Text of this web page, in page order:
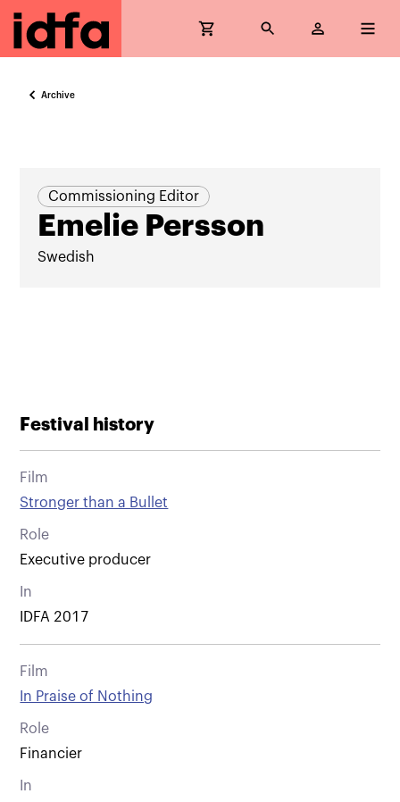
Archive
Commissioning Editor
Emelie Persson
Swedish
Festival history
Film
Stronger than a Bullet
Role
Executive producer
In
IDFA 2017
Film
In Praise of Nothing
Role
Financier
In